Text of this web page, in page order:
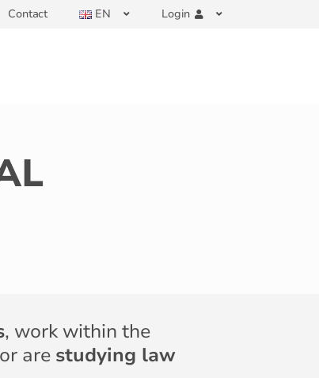
Contact EN Login
, work within the
are studying law